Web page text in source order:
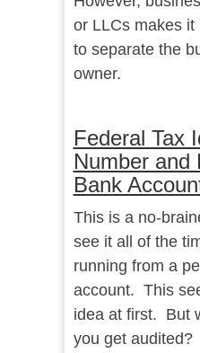
or LLCs makes
to separate the
owner.
Federal Tax
Number and
Bank
This is a no-
see it all of the
running from a
account. This
idea at first. But
you get audited?